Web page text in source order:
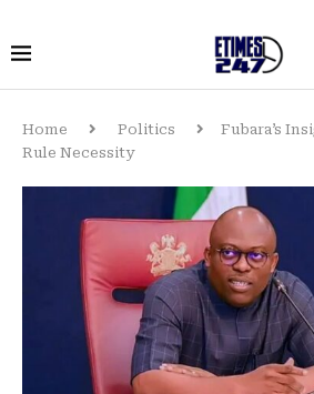
Home Politics
Fubara’s
Rule Necessity